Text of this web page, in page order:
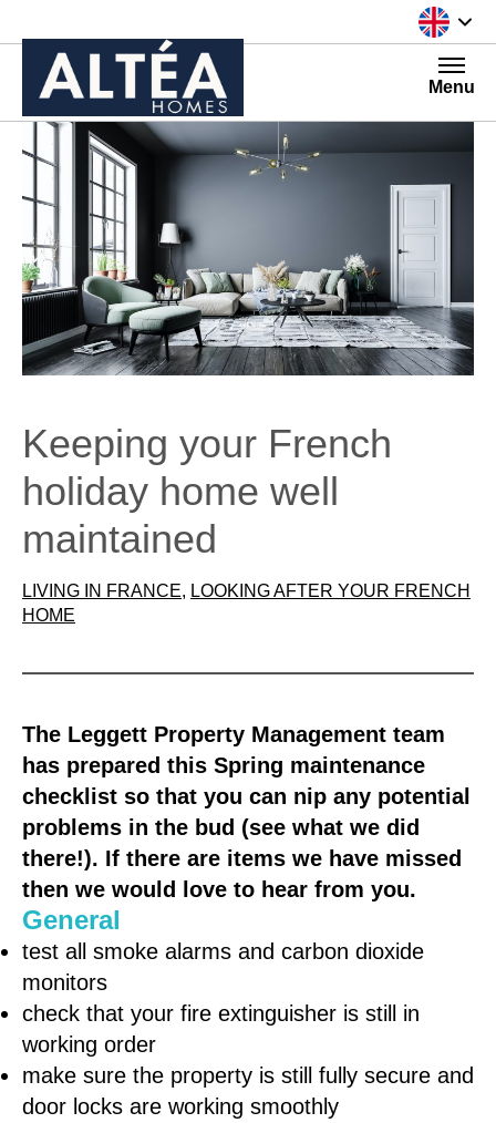
Menu
Keeping your French
holiday home well
maintained
LIVING IN FRANCE, LOOKING AFTER YOUR FRENCH
HOME
The Leggett Property Management team
has prepared this Spring maintenance
checklist so that you can nip any potential
problems in the bud (see what we did
there!). If there are items we have missed
then we would love to hear from you.
General
test all smoke alarms and carbon dioxide
monitors
check that your fire extinguisher is still in
working order
make sure the property is still fully secure and
door locks are working smoothly